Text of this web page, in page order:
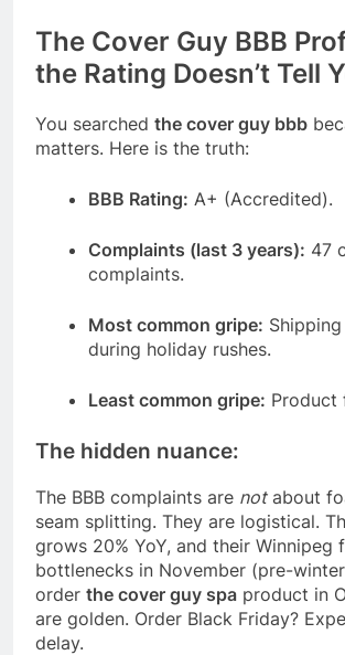
The Cover Guy BBB
the Rating Doesn’t Tell
You searched the cover guy bbb
matters. Here is the truth:
BBB Rating: A+ (Accredited).
Complaints (last 3 years): 47
complaints.
Most common gripe:
during holiday rushes.
Least common gripe: Product
The hidden nuance:
The BBB complaints are notabout
seam splitting. They are logistical.
grows 20% YoY, and their Winnipeg
bottlenecks in November (pre-
order the cover guy spa product in
are golden. Order Black Friday?
delay.